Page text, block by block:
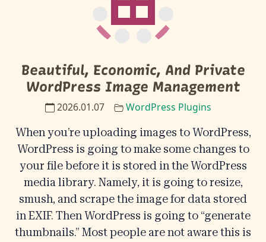
Beautiful, Economic, And Private
WordPress Image Management
2026.01.07 WordPress Plugins
When you’re uploading images to WordPress,
WordPress is going to make some changes to
your file before it is stored in the WordPress
media library. Namely, it is going to resize,
smush, and scrape the image for data stored
in EXIF. Then WordPress is going to “generate
thumbnails.” Most people are not aware this is